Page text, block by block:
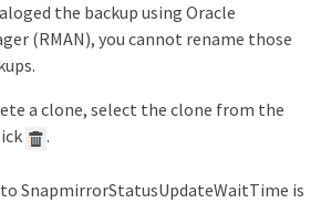
the backup using Oracle
(RMAN), you cannot rename those
a clone, select the clone from the
.
SnapmirrorStatusUpdateWaitTime is